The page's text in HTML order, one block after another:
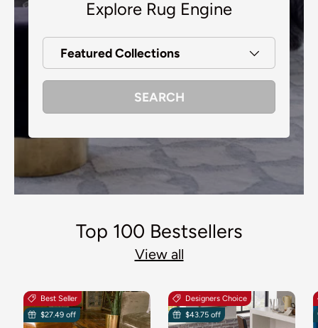
Explore Rug Engine
Featured Collections
SEARCH
Top 100 Bestsellers
View all
Best Seller
$27.49 off
Designers Choice
$43.75 off